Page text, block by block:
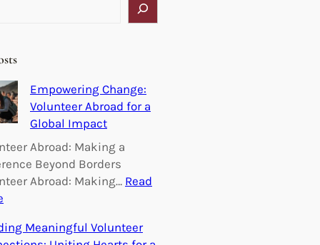
Empowering Change:
Volunteer Abroad for a
Global Impact
Abroad: Making a
Beyond Borders
Abroad: Making… Read
m
Meaningful Volunteer